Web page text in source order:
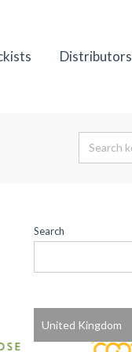
Distributors
Search
United Kingdom